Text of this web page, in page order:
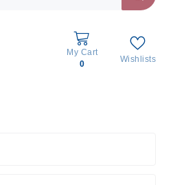
My Cart
0
Wishlists